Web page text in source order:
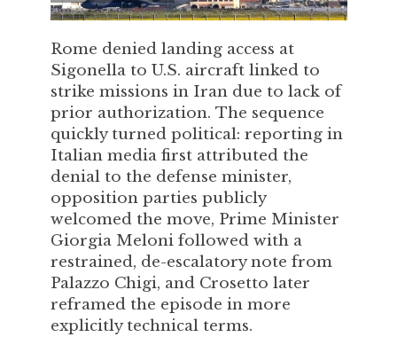
Rome denied landing access at
Sigonella to U.S. aircraft linked to
strike missions in Iran due to lack of
prior authorization. The sequence
quickly turned political: reporting in
Italian media first attributed the
denial to the defense minister,
opposition parties publicly
welcomed the move, Prime Minister
Giorgia Meloni followed with a
restrained, de-escalatory note from
Palazzo Chigi, and Crosetto later
reframed the episode in more
explicitly technical terms.